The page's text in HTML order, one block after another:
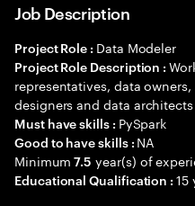
Job Description
Project Role : Data Modeler
Project Role Description :
representatives, data
designers and data
Must have skills : PySpark
Good to have skills : NA
Minimum7.5 year(s) of
Educational Qualification :15